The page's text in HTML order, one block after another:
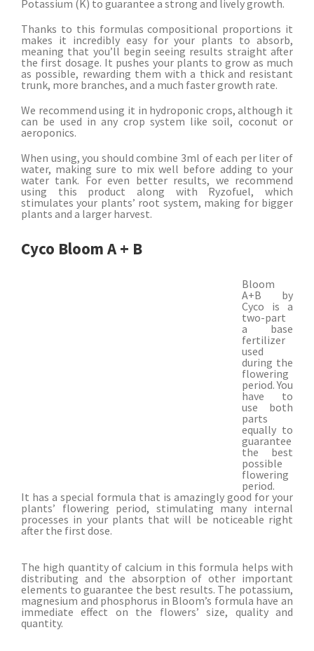
Potassium (K) to guarantee a strong and lively growth.
Thanks to this formulas compositional proportions it
makes it incredibly easy for your plants to absorb,
meaning that you’ll begin seeing results straight after
the first dosage. It pushes your plants to grow as much
as possible, rewarding them with a thick and resistant
trunk, more branches, and a much faster growth rate.
We recommend using it in hydroponic crops, although it
can be used in any crop system like soil, coconut or
aeroponics.
When using, you should combine 3ml of each per liter of
water, making sure to mix well before adding to your
water tank. For even better results, we recommend
using this product along with Ryzofuel, which
stimulates your plants’ root system, making for bigger
plants and a larger harvest.
Cyco Bloom A + B
Bloom
A+B by
Cyco is a
two-part
a base
fertilizer
used
during the
flowering
period. You
have to
use both
parts
equally to
guarantee
the best
possible
flowering
period.
It has a special formula that is amazingly good for your
plants’ flowering period, stimulating many internal
processes in your plants that will be noticeable right
after the first dose.
The high quantity of calcium in this formula helps with
distributing and the absorption of other important
elements to guarantee the best results. The potassium,
magnesium and phosphorus in Bloom’s formula have an
immediate effect on the flowers’ size, quality and
quantity.